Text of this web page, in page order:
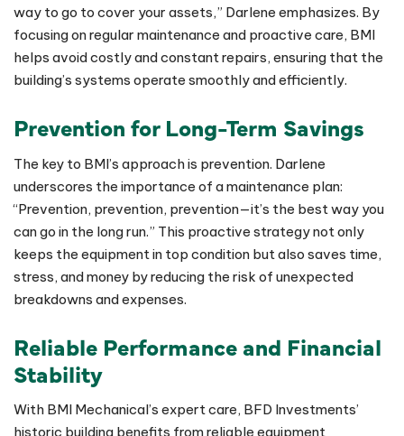
way to go to cover your assets,” Darlene emphasizes. By
focusing on regular maintenance and proactive care, BMI
helps avoid costly and constant repairs, ensuring that the
building’s systems operate smoothly and efficiently.
Prevention for Long-Term Savings
The key to BMI’s approach is prevention. Darlene
underscores the importance of a maintenance plan:
“Prevention, prevention, prevention—it’s the best way you
can go in the long run.” This proactive strategy not only
keeps the equipment in top condition but also saves time,
stress, and money by reducing the risk of unexpected
breakdowns and expenses.
Reliable Performance and Financial
Stability
With BMI Mechanical’s expert care, BFD Investments’
historic building benefits from reliable equipment